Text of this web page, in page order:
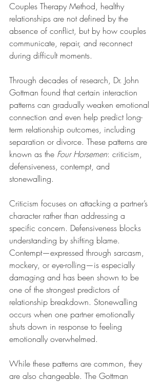
Couples Therapy Method, healthy
relationships are not defined by the
absence of conflict, but by how couples
communicate, repair, and reconnect
during difficult moments.
Through decades of research, Dr. John
Gottman found that certain interaction
patterns can gradually weaken emotional
connection and even help predict long-
term relationship outcomes, including
separation or divorce. These patterns are
known as the Four Horsemen: criticism,
defensiveness, contempt, and
stonewalling.
Criticism focuses on attacking a partner’s
character rather than addressing a
specific concern. Defensiveness blocks
understanding by shifting blame.
Contempt—expressed through sarcasm,
mockery, or eye-rolling—is especially
damaging and has been shown to be
one of the strongest predictors of
relationship breakdown. Stonewalling
occurs when one partner emotionally
shuts down in response to feeling
emotionally overwhelmed.
While these patterns are common, they
are also changeable. The Gottman